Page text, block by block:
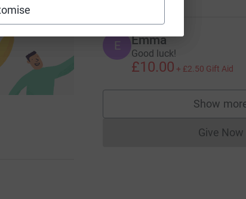
E Emma
Good luck!
£10.00 + £2.50 Gift Aid
Show
Give Now